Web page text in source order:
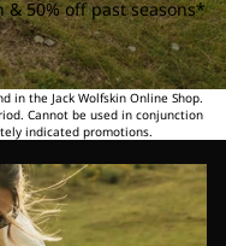
& 50% off past seasons*
the Jack Wolfskin Online Shop.
Cannot be used in conjunction
indicated promotions.